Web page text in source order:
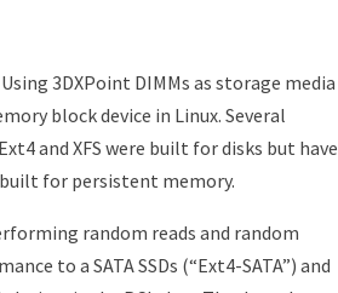
3DXPoint DIMMs as storage media
block device in Linux. Several
and XFS were built for disks but have
built for persistent memory.
random reads and random
to a SATA SSDs (“Ext4-SATA”) and